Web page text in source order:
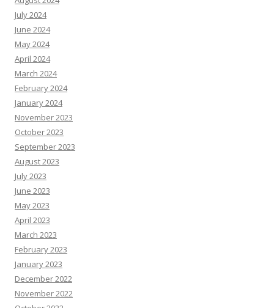
July 2024
June 2024
May 2024
April 2024
March 2024
February 2024
January 2024
November 2023
October 2023
September 2023
August 2023
July 2023
June 2023
May 2023
April 2023
March 2023
February 2023
January 2023
December 2022
November 2022